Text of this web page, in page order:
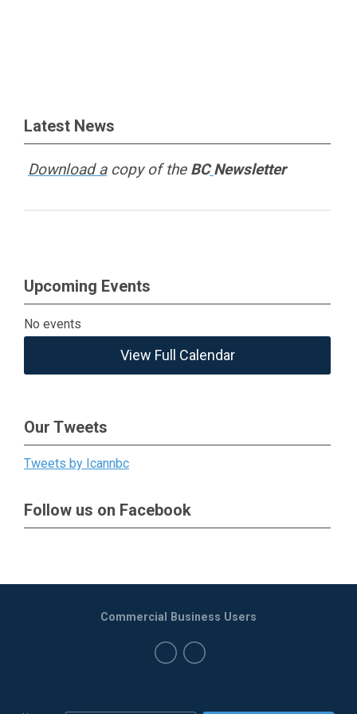
Latest News
Download acopy of the BC Newsletter
Upcoming Events
No events
View Full Calendar
Our Tweets
Tweets by Icannbc
Follow us on Facebook
Commercial Business Users